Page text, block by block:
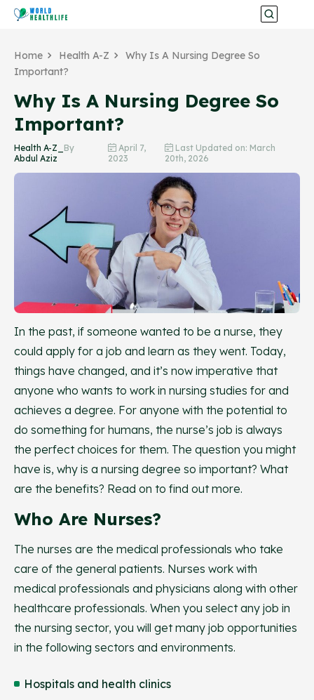
Home Health A-Z
Why Is A Nursing Degree So
Important?
Why Is A Nursing Degree So
Important?
Health A-Z_ By
Abdul Aziz
April 7,
2023
Last Updated on: March
20th, 2026
In the past, if someone wanted to be a nurse, they
could apply for a job and learn as they went. Today,
things have changed, and it’s now imperative that
anyone who wants to work in nursing studies for and
achieves a degree. For anyone with the potential to
do something for humans, the nurse’s job is always
the perfect choices for them. The question you might
have is, why is a nursing degree so important? What
are the benefits? Read on to find out more.
Who Are Nurses?
The nurses are the medical professionals who take
care of the general patients. Nurses work with
medical professionals and physicians along with other
healthcare professionals. When you select any job in
the nursing sector, you will get many job opportunities
in the following sectors and environments.
Hospitals and health clinics